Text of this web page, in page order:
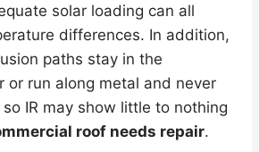
solar loading can all
differences. In addition,
paths stay in the
or run along metal and never
IR may show little to nothing
roof needs repair.